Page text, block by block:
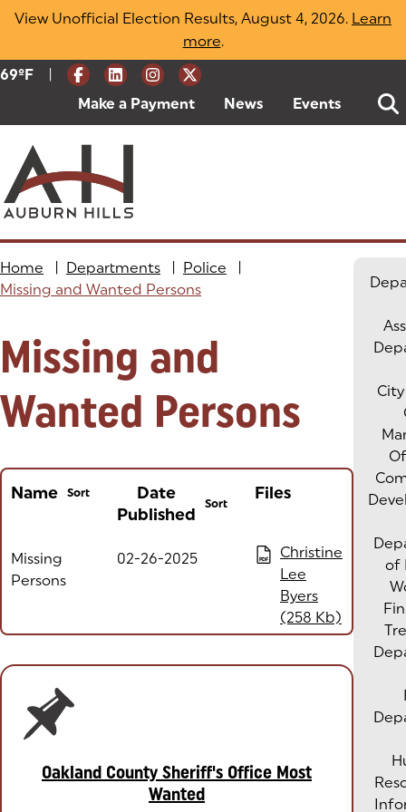
Skip
View Unofficial Election Results, August 4, 2026. Learn
more(opens in a new tab)
.
Current Weather:
69ºF Degrees Fahrenheit
Make a Payment (goes to new website)
(opens in a new tab)
News Events
Home Departments Police
Missing and Wanted Persons
Missing and
Wanted Persons
Name Sort
Date
Published
Sort
Files
Missing
Persons
02-26-2025 PDF
Christine
Lee
Byers
(258 Kb)
(opens in a new tab)
Oakland County Sheriff's Office Most
Wanted
of